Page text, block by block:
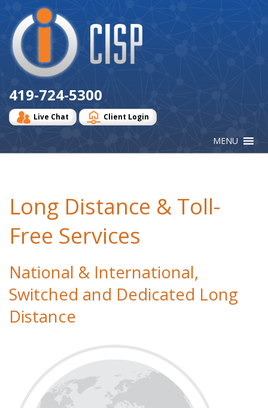
Logo
419-724-5300
Live Chat Client Login
Long Distance & Toll-
Free Services
National & International,
Switched and Dedicated Long
Distance